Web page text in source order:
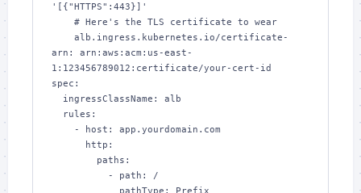
'[{"HTTPS":443}]'
arn: arn:aws:acm:us-east-
1:123456789012:certificate/your-cert-id
spec: